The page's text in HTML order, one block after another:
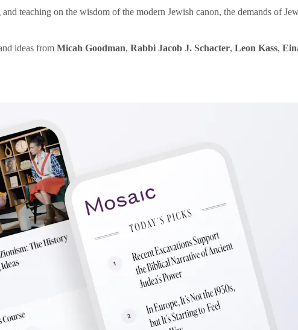
and teaching on the wisdom of the modern Jewish canon, the demands of
ideas from Micah Goodman, Rabbi Jacob J. Schacter, Leon Kass,